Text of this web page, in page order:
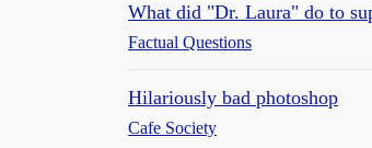
What did "Dr. Laura" do to
Factual Questions
Hilariously bad photoshop
Cafe Society